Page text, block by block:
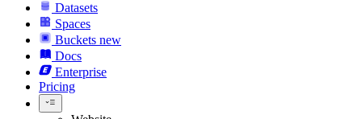
Datasets
Spaces
Buckets new
Docs
Enterprise
Pricing